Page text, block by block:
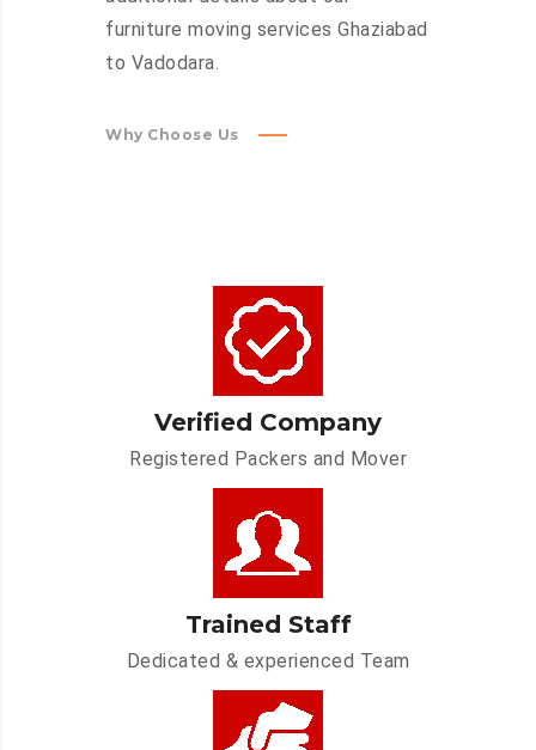
furniture moving services Ghaziabad
to Vadodara.
Why Choose Us
Verified Company
Registered Packers and Mover
Trained Staff
Dedicated & experienced Team